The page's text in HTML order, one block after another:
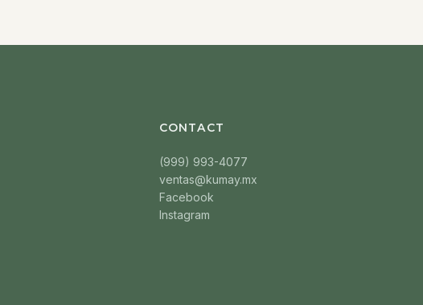
CONTACT
(999) 993-4077
ventas@kumay.mx
Facebook
Instagram